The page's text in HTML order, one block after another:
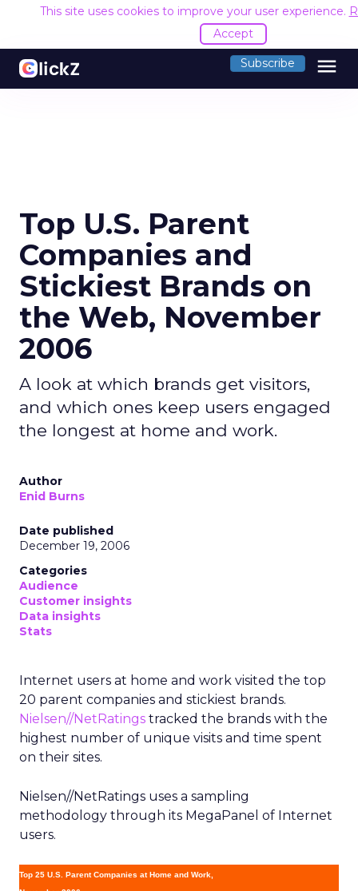
This site uses cookies to improve your user experience.
Accept
Subscribe menu
Top U.S. Parent
Companies and
Stickiest Brands on
the Web, November
2006
A look at which brands get visitors,
and which ones keep users engaged
the longest at home and work.
Author
Enid Burns
Date published
December 19, 2006
Categories
Audience
Customer insights
Data insights
Stats
Internet users at home and work visited the top
20 parent companies and stickiest brands.
Nielsen//NetRatings tracked the brands with the
highest number of unique visits and time spent
on their sites.
Nielsen//NetRatings uses a sampling
methodology through its MegaPanel of Internet
users.
Top 25 U.S. Parent Companies at Home and Work,